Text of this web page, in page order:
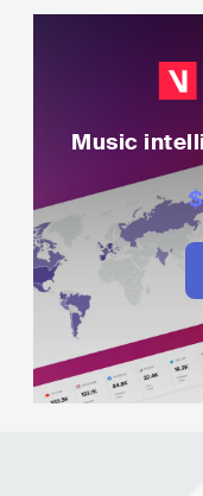
Music